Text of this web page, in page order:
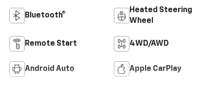
Bluetooth®
Heated Steering
Wheel
Remote Start 4WD/AWD
Android Auto Apple CarPlay